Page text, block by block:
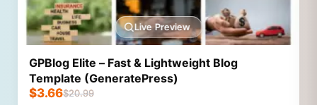
Live Preview
GPBlog Elite – Fast & Lightweight Blog
Template (GeneratePress)
$20.99
$3.66